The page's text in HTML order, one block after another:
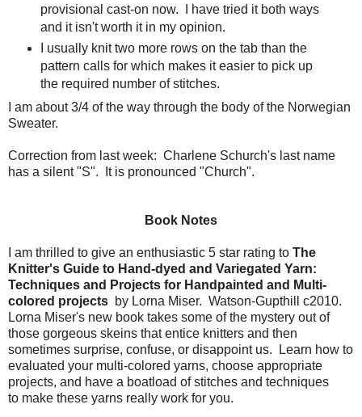
provisional cast-on now. I have tried it both ways
and it isn't worth it in my opinion.
I usually knit two more rows on the tab than the
pattern calls for which makes it easier to pick up
the required number of stitches.
I am about 3/4 of the way through the body of the Norwegian
Sweater.
Correction from last week: Charlene Schurch's last name
has a silent "S". It is pronounced "Church".
Book Notes
I am thrilled to give an enthusiastic 5 star rating to The
Knitter's Guide to Hand-dyed and Variegated Yarn:
Techniques and Projects for Handpainted and Multi-
colored projects by Lorna Miser. Watson-Gupthill c2010.
Lorna Miser's new book takes some of the mystery out of
those gorgeous skeins that entice knitters and then
sometimes surprise, confuse, or disappoint us. Learn how to
evaluated your multi-colored yarns, choose appropriate
projects, and have a boatload of stitches and techniques
to make these yarns really work for you.